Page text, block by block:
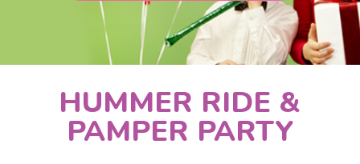
HUMMER RIDE &
PAMPER PARTY